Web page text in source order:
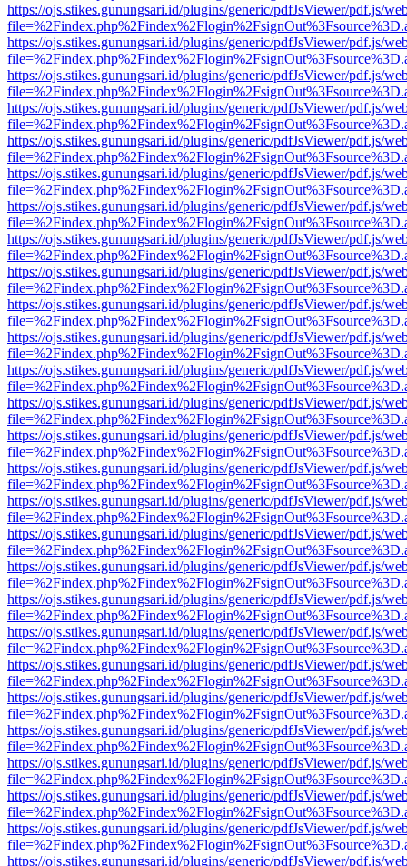
https://ojs.stikes.gunungsari.id/plugins/generic/pdfJsViewer/pdf.js/
https://ojs.stikes.gunungsari.id/plugins/generic/pdfJsViewer/pdf.js/
https://ojs.stikes.gunungsari.id/plugins/generic/pdfJsViewer/pdf.js/
https://ojs.stikes.gunungsari.id/plugins/generic/pdfJsViewer/pdf.js/
https://ojs.stikes.gunungsari.id/plugins/generic/pdfJsViewer/pdf.js/
https://ojs.stikes.gunungsari.id/plugins/generic/pdfJsViewer/pdf.js/
https://ojs.stikes.gunungsari.id/plugins/generic/pdfJsViewer/pdf.js/
https://ojs.stikes.gunungsari.id/plugins/generic/pdfJsViewer/pdf.js/
https://ojs.stikes.gunungsari.id/plugins/generic/pdfJsViewer/pdf.js/
https://ojs.stikes.gunungsari.id/plugins/generic/pdfJsViewer/pdf.js/
https://ojs.stikes.gunungsari.id/plugins/generic/pdfJsViewer/pdf.js/
https://ojs.stikes.gunungsari.id/plugins/generic/pdfJsViewer/pdf.js/
https://ojs.stikes.gunungsari.id/plugins/generic/pdfJsViewer/pdf.js/
https://ojs.stikes.gunungsari.id/plugins/generic/pdfJsViewer/pdf.js/
https://ojs.stikes.gunungsari.id/plugins/generic/pdfJsViewer/pdf.js/
https://ojs.stikes.gunungsari.id/plugins/generic/pdfJsViewer/pdf.js/
https://ojs.stikes.gunungsari.id/plugins/generic/pdfJsViewer/pdf.js/
https://ojs.stikes.gunungsari.id/plugins/generic/pdfJsViewer/pdf.js/
https://ojs.stikes.gunungsari.id/plugins/generic/pdfJsViewer/pdf.js/
https://ojs.stikes.gunungsari.id/plugins/generic/pdfJsViewer/pdf.js/
https://ojs.stikes.gunungsari.id/plugins/generic/pdfJsViewer/pdf.js/
https://ojs.stikes.gunungsari.id/plugins/generic/pdfJsViewer/pdf.js/
https://ojs.stikes.gunungsari.id/plugins/generic/pdfJsViewer/pdf.js/
https://ojs.stikes.gunungsari.id/plugins/generic/pdfJsViewer/pdf.js/
https://ojs.stikes.gunungsari.id/plugins/generic/pdfJsViewer/pdf.js/
https://ojs.stikes.gunungsari.id/plugins/generic/pdfJsViewer/pdf.js/
https://ojs.stikes.gunungsari.id/plugins/generic/pdfJsViewer/pdf.js/